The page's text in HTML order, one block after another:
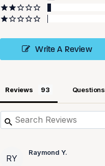
Write A Review
Reviews Questions
RY
Raymond Y.